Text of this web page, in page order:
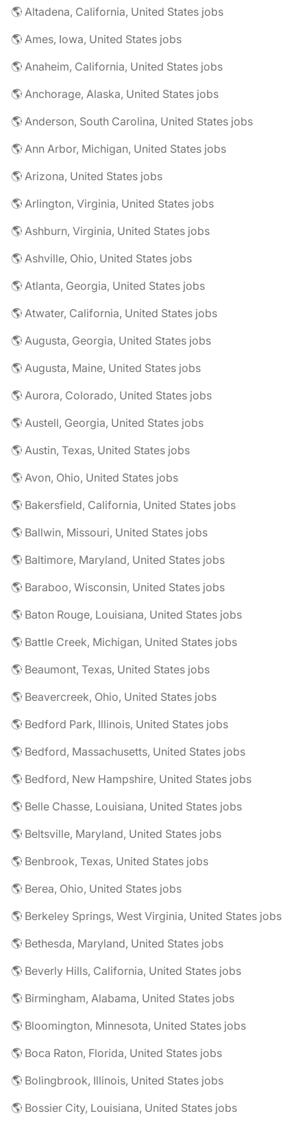
🌎 Altadena, California, United States jobs
🌎 Ames, Iowa, United States jobs
🌎 Anaheim, California, United States jobs
🌎 Anchorage, Alaska, United States jobs
🌎 Anderson, South Carolina, United States jobs
🌎 Ann Arbor, Michigan, United States jobs
🌎 Arizona, United States jobs
🌎 Arlington, Virginia, United States jobs
🌎 Ashburn, Virginia, United States jobs
🌎 Ashville, Ohio, United States jobs
🌎 Atlanta, Georgia, United States jobs
🌎 Atwater, California, United States jobs
🌎 Augusta, Georgia, United States jobs
🌎 Augusta, Maine, United States jobs
🌎 Aurora, Colorado, United States jobs
🌎 Austell, Georgia, United States jobs
🌎 Austin, Texas, United States jobs
🌎 Avon, Ohio, United States jobs
🌎 Bakersfield, California, United States jobs
🌎 Ballwin, Missouri, United States jobs
🌎 Baltimore, Maryland, United States jobs
🌎 Baraboo, Wisconsin, United States jobs
🌎 Baton Rouge, Louisiana, United States jobs
🌎 Battle Creek, Michigan, United States jobs
🌎 Beaumont, Texas, United States jobs
🌎 Beavercreek, Ohio, United States jobs
🌎 Bedford Park, Illinois, United States jobs
🌎 Bedford, Massachusetts, United States jobs
🌎 Bedford, New Hampshire, United States jobs
🌎 Belle Chasse, Louisiana, United States jobs
🌎 Beltsville, Maryland, United States jobs
🌎 Benbrook, Texas, United States jobs
🌎 Berea, Ohio, United States jobs
🌎 Berkeley Springs, West Virginia, United States jobs
🌎 Bethesda, Maryland, United States jobs
🌎 Beverly Hills, California, United States jobs
🌎 Birmingham, Alabama, United States jobs
🌎 Bloomington, Minnesota, United States jobs
🌎 Boca Raton, Florida, United States jobs
🌎 Bolingbrook, Illinois, United States jobs
🌎 Bossier City, Louisiana, United States jobs